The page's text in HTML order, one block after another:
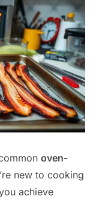
oven-
new to cooking
achieve